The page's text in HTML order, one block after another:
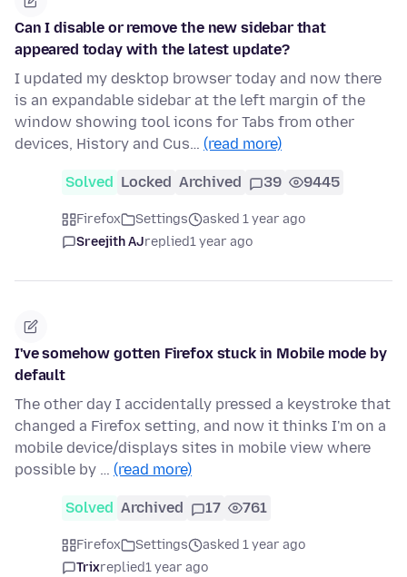
Can I disable or remove the new sidebar that
appeared today with the latest update?
I updated my desktop browser today and now there
is an expandable sidebar at the left margin of the
window showing tool icons for Tabs from other
devices, History and Cus… (read more)
Solved Locked Archived 39 9445
Firefox Settings
asked 1 year ago
Sreejith AJreplied1 year ago
I've somehow gotten Firefox stuck in Mobile mode by
default
The other day I accidentally pressed a keystroke that
changed a Firefox setting, and now it thinks I'm on a
mobile device/displays sites in mobile view where
possible by … (read more)
Solved Archived 17 761
Firefox Settings
asked 1 year ago
Trixreplied1 year ago